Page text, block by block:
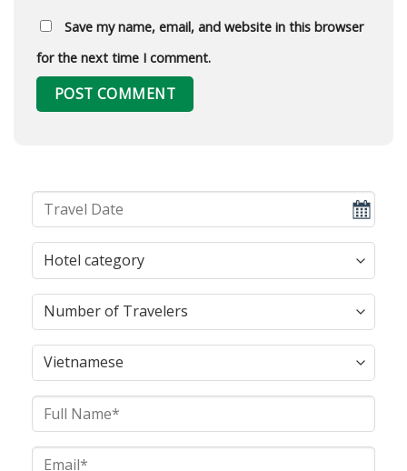
Save my name, email, and website in this browser
for the next time I comment.